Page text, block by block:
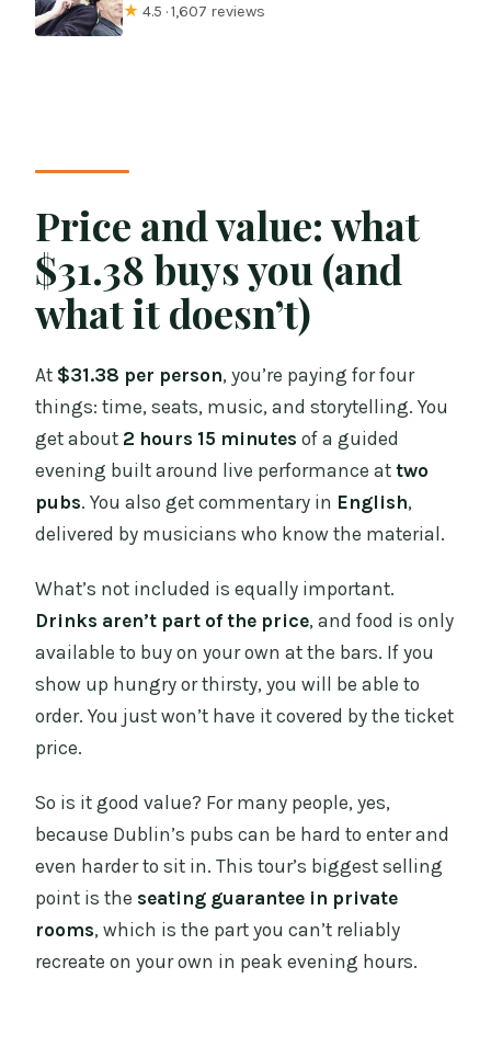
★ 4.5 · 1,607 reviews
Price and value: what
$31.38 buys you (and
what it doesn’t)
At $31.38 per person, you’re paying for four
things: time, seats, music, and storytelling. You
get about 2 hours 15 minutes of a guided
evening built around live performance attwo
pubs. You also get commentary in English,
delivered by musicians who know the material.
What’s not included is equally important.
Drinks aren’t part of the price, and food is only
available to buy on your own at the bars. If you
show up hungry or thirsty, you will be able to
order. You just won’t have it covered by the ticket
price.
So is it good value? For many people, yes,
because Dublin’s pubs can be hard to enter and
even harder to sit in. This tour’s biggest selling
point is the seating guarantee in private
rooms, which is the part you can’t reliably
recreate on your own in peak evening hours.